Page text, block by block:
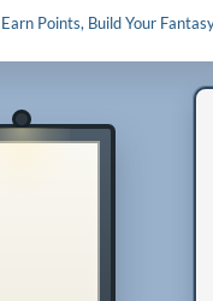
Earn Points, Build Your